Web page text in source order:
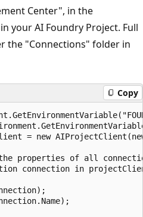
Center", in the
your AI Foundry Project. Full
the "Connections" folder in
Copy
= new
properties of all
connection in